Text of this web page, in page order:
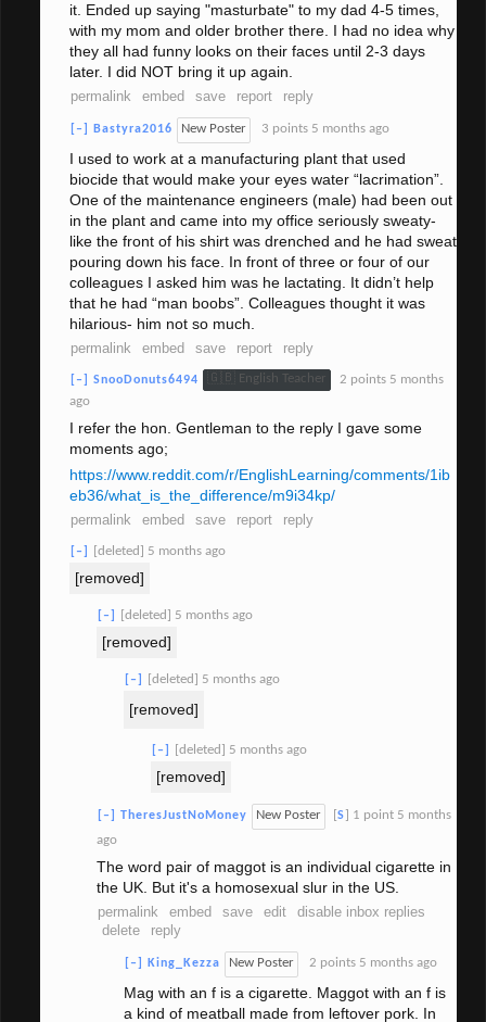
it. Ended up saying "masturbate" to my dad 4-5 times,
with my mom and older brother there. I had no idea why
they all had funny looks on their faces until 2-3 days
later. I did NOT bring it up again.
permalink embed save report reply
[–] Bastyra2016 New Poster 3 points 5 months ago
I used to work at a manufacturing plant that used
biocide that would make your eyes water “lacrimation”.
One of the maintenance engineers (male) had been out
in the plant and came into my office seriously sweaty-
like the front of his shirt was drenched and he had sweat
pouring down his face. In front of three or four of our
colleagues I asked him was he lactating. It didn’t help
that he had “man boobs”. Colleagues thought it was
hilarious- him not so much.
permalink embed save report reply
[–] SnooDonuts6494 🇬🇧 English Teacher 2 points 5 months
ago
I refer the hon. Gentleman to the reply I gave some
moments ago;
https://www.reddit.com/r/EnglishLearning/comments/1ib
eb36/what_is_the_difference/m9i34kp/
permalink embed save report reply
[–] [deleted] 5 months ago
[removed]
[–] [deleted] 5 months ago
[removed]
[–] [deleted] 5 months ago
[removed]
[–] [deleted] 5 months ago
[removed]
[–] TheresJustNoMoney New Poster S 1 point 5 months
ago
The word pair of maggot is an individual cigarette in
the UK. But it's a homosexual slur in the US.
permalink embed save edit
disable inbox replies
delete
reply
[–] King_Kezza New Poster 2 points 5 months ago
Mag with an f is a cigarette. Maggot with an f is
a kind of meatball made from leftover pork. In